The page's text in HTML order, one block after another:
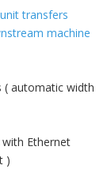
transfers
machine
( automatic width
Ethernet
)